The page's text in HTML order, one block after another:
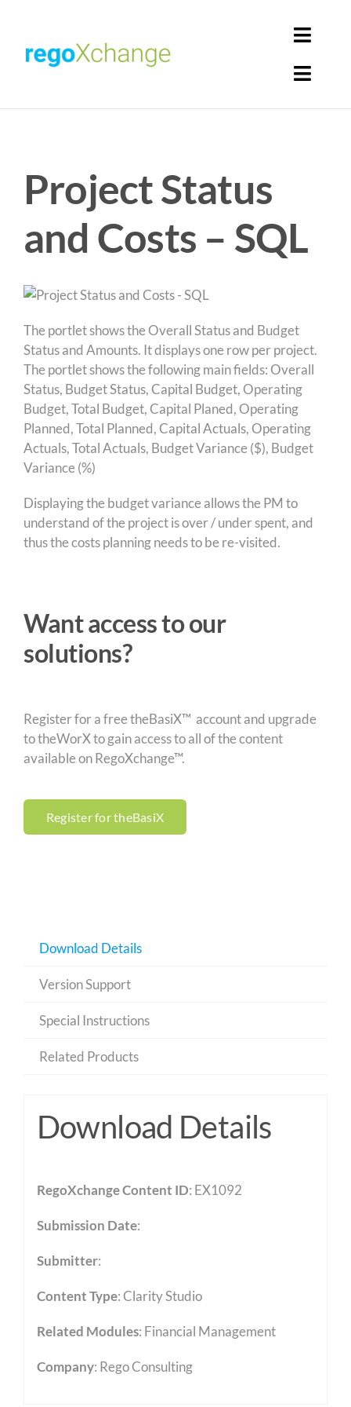
content
Get Solutions
Project Status
and Costs – SQL
The portlet shows the Overall Status and Budget
Status and Amounts. It displays one row per project.
The portlet shows the following main fields: Overall
Status, Budget Status, Capital Budget, Operating
Budget, Total Budget, Capital Planed, Operating
Planned, Total Planned, Capital Actuals, Operating
Actuals, Total Actuals, Budget Variance ($), Budget
Variance (%)
Displaying the budget variance allows the PM to
understand of the project is over / under spent, and
thus the costs planning needs to be re-visited.
Want access to our
solutions?
Register for a free theBasiX™ account and upgrade
to theWorX to gain access to all of the content
available on RegoXchange™.
Register for theBasiX
Download Details
Version Support
Special Instructions
Related Products
Download Details
RegoXchange Content ID: EX1092
Submission Date:
Submitter:
Content Type:Clarity Studio
Related Modules: Financial Management
Company: Rego Consulting